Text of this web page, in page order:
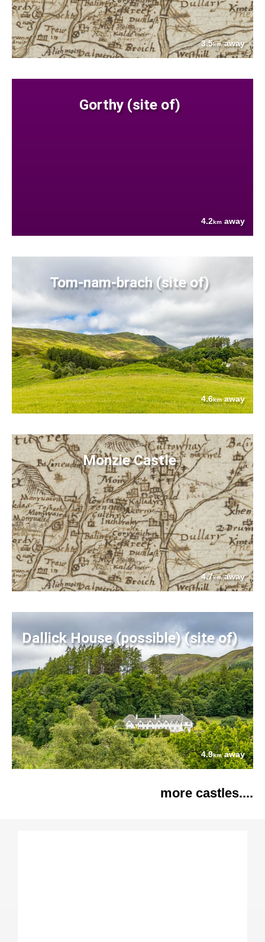
3.5kmaway
Gorthy (site of)
4.2km away
Tom-nam-brach (site of)
4.6kmaway
Monzie Castle
4.7kmaway
Dallick House (possible) (site of)
4.9kmaway
more castles....